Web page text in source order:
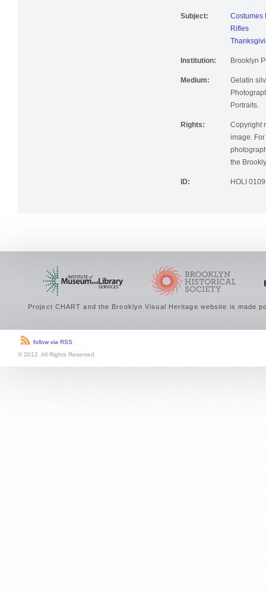
Subject:
Costumes
Rifles
Institution: Brooklyn
Medium:
Gelatin
Portraits.
Rights:
Copyright
image.
the
ID: HOLI 0109
Project CHART and the Brooklyn Visual Heritage website is made
follow via RSS
© 2012. All Rights Reserved.